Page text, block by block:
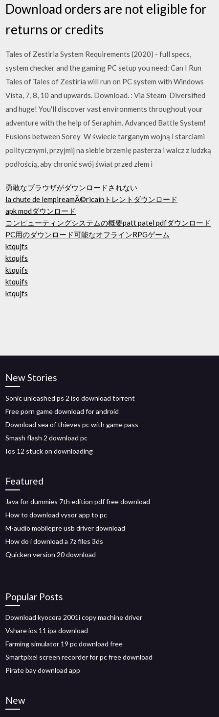
Download orders are not eligible for
returns or credits
Tales of Zestiria System Requirements (2020) - full specs,
system checker and the gaming PC setup you need: Can I Run
Tales of Tales of Zestiria will run on PC system with Windows
Vista, 7, 8, 10 and upwards. Download. : Via Steam Diversified
and huge! You'll discover vast environments throughout your
adventure with the help of Seraphim. Advanced Battle System!
Fusions between Sorey W świecie targanym wojną i starciami
politycznymi, przyjmij na siebie brzemię pasterza i walcz z ludzką
podłością, aby chronić swój świat przed złem i
勇敢なブラウザがダウンロードされない
la chute de lempireamÃ©ricainトレントダウンロード
apk modダウンロード
コンピューティングシステムの概要patt patel pdfダウンロード
PC用のダウンロード可能なオフラインRPGゲーム
ktqujfs
ktqujfs
ktqujfs
ktqujfs
ktqujfs
New Stories
Sonic unleashed ps 2 iso download torrent
Free porn game download for android
Download sea of thieves pc with game pass
Smash flash 2 download pc
Ios 12 stuck on downloading
Featured
Java for dummies 7th edition pdf free download
How to download vysor app to pc
M-audio mobilepre usb driver download
How do i download a 7z files 3ds
Quicken version 20 download
Popular Posts
Download kyocera 2001i copy machine driver
Vshare ios 11 ipa download
Farming simulator 19 pc download free
Smartpixel screen recorder for pc free download
Pirate bay download app
New